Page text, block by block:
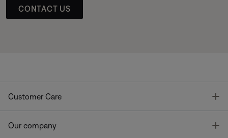
CONTACT US
Customer Care
Our company